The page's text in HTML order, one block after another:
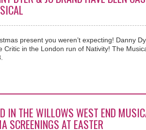
present you weren’t expecting! Danny
Critic in the London run of Nativity! The
IN THE WILLOWS WEST END
SCREENINGS AT EASTER